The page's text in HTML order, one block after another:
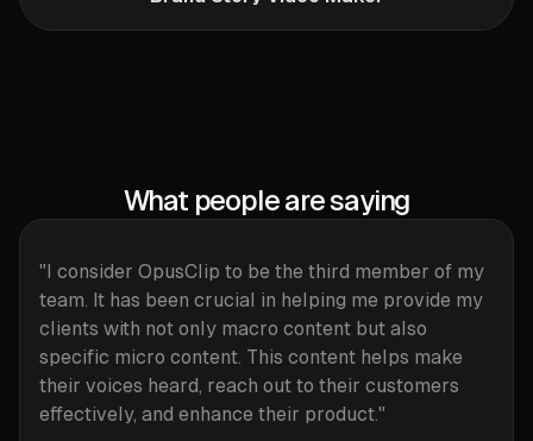
What people are saying
"I consider OpusClip to be the third member of my
team. It has been crucial in helping me provide my
clients with not only macro content but also
specific micro content. This content helps make
their voices heard, reach out to their customers
effectively, and enhance their product."